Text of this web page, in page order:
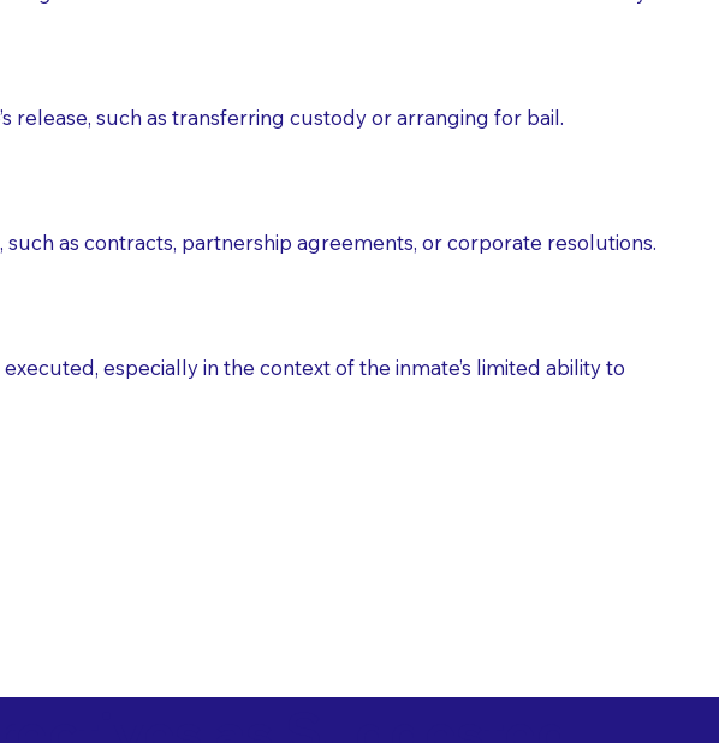
release, such as transferring custody or arranging for bail.
as contracts, partnership agreements, or corporate resolutions.
especially in the context of the inmate’s limited ability to